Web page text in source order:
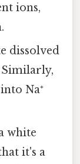
ions,
dissolved
Similarly,
Na⁺
white
it's a